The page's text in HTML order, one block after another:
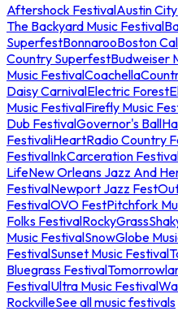
Aftershock FestivalAustin
The Backyard Music Festival
SuperfestBonnarooBoston
Country SuperfestBudweiser
Music FestivalCoachella
Daisy CarnivalElectric Forest
Music FestivalFirefly Music
Dub FestivalGovernor's Ball
FestivaliHeartRadio Country
FestivalInkCarceration
LifeNew Orleans Jazz And
FestivalNewport Jazz Fest
FestivalOVO FestPitchfork
Folks FestivalRockyGrass
Music FestivalSnowGlobe
FestivalSunset Music Festival
Bluegrass Festival
FestivalUltra Music Festival
RockvilleSee all music festivals